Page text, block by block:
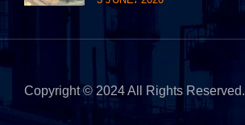
Copyright © 2024 All Rights Reserved.